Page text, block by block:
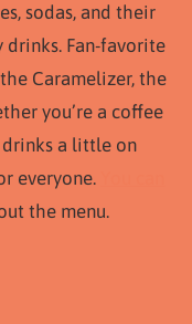
sodas, and their
drinks. Fan-favorite
Caramelizer, the
you’re a coffee
a little on
everyone.
the menu.